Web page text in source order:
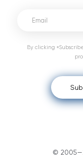
©
By clicking